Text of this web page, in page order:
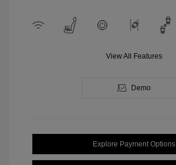
View All Features
Demo
Explore Payment Options